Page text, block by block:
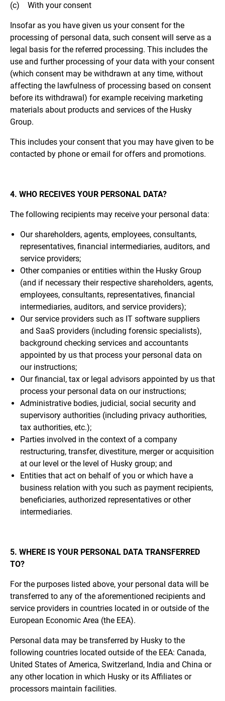
(c) With your consent
Insofar as you have given us your consent for the
processing of personal data, such consent will serve as a
legal basis for the referred processing. This includes the
use and further processing of your data with your consent
(which consent may be withdrawn at any time, without
affecting the lawfulness of processing based on consent
before its withdrawal) for example receiving marketing
materials about products and services of the Husky
Group.
This includes your consent that you may have given to be
contacted by phone or email for offers and promotions.
4. WHO RECEIVES YOUR PERSONAL DATA?
The following recipients may receive your personal data:
Our shareholders, agents, employees, consultants,
representatives, financial intermediaries, auditors, and
service providers;
Other companies or entities within the Husky Group
(and if necessary their respective shareholders, agents,
employees, consultants, representatives, financial
intermediaries, auditors, and service providers);
Our service providers such as IT software suppliers
and SaaS providers (including forensic specialists),
background checking services and accountants
appointed by us that process your personal data on
our instructions;
Our financial, tax or legal advisors appointed by us that
process your personal data on our instructions;
Administrative bodies, judicial, social security and
supervisory authorities (including privacy authorities,
tax authorities, etc.);
Parties involved in the context of a company
restructuring, transfer, divestiture, merger or acquisition
at our level or the level of Husky group; and
Entities that act on behalf of you or which have a
business relation with you such as payment recipients,
beneficiaries, authorized representatives or other
intermediaries.
5. WHERE IS YOUR PERSONAL DATA TRANSFERRED
TO?
For the purposes listed above, your personal data will be
transferred to any of the aforementioned recipients and
service providers in countries located in or outside of the
European Economic Area (the EEA).
Personal data may be transferred by Husky to the
following countries located outside of the EEA: Canada,
United States of America, Switzerland, India and China or
any other location in which Husky or its Affiliates or
processors maintain facilities.